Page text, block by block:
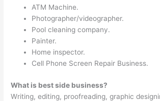
ATM Machine.
Photographer/videographer.
Pool cleaning company.
Painter.
Home inspector.
Cell Phone Screen Repair Business.
What is best side business?
Writing, editing, proofreading, graphic